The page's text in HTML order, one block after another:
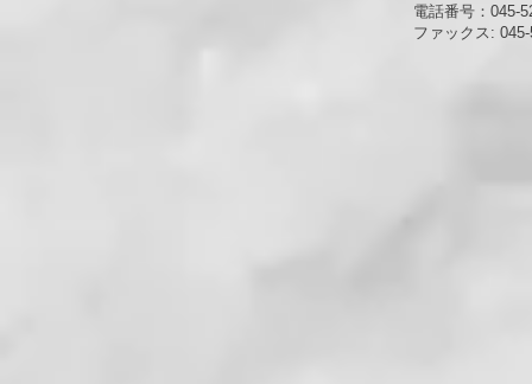
電話番号：045-
ファックス: